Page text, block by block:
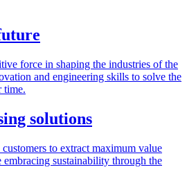
force in shaping the industries of the
and engineering skills to solve the
time.
solutions
to extract maximum value
sustainability through the